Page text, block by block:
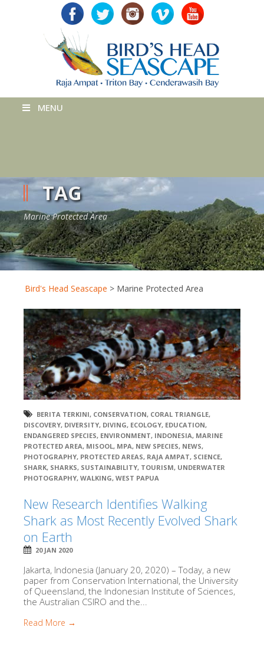
MENU
TAG
Marine Protected Area
Bird's Head Seascape > Marine Protected Area
BERITA TERKINI, CONSERVATION, CORAL TRIANGLE,
DISCOVERY, DIVERSITY, DIVING, ECOLOGY, EDUCATION,
ENDANGERED SPECIES, ENVIRONMENT, INDONESIA, MARINE
PROTECTED AREA, MISOOL, MPA, NEW SPECIES, NEWS,
PHOTOGRAPHY, PROTECTED AREAS, RAJA AMPAT, SCIENCE,
SHARK, SHARKS, SUSTAINABILITY, TOURISM, UNDERWATER
PHOTOGRAPHY, WALKING, WEST PAPUA
New Research Identifies Walking
Shark as Most Recently Evolved Shark
on Earth
20 JAN 2020
Jakarta, Indonesia (January 20, 2020) – Today, a new
paper from Conservation International, the University
of Queensland, the Indonesian Institute of Sciences,
the Australian CSIRO and the...
Read More →